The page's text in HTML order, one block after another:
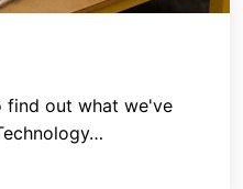
find out what we've